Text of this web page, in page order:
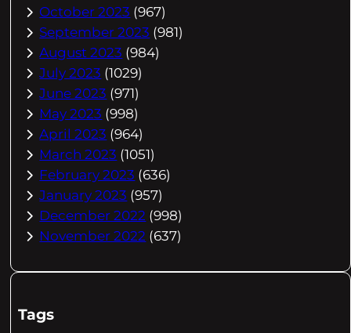
October 2023 (967)
September 2023 (981)
August 2023 (984)
July 2023 (1029)
June 2023 (971)
May 2023 (998)
April 2023 (964)
March 2023 (1051)
February 2023 (636)
January 2023 (957)
December 2022 (998)
November 2022 (637)
Tags